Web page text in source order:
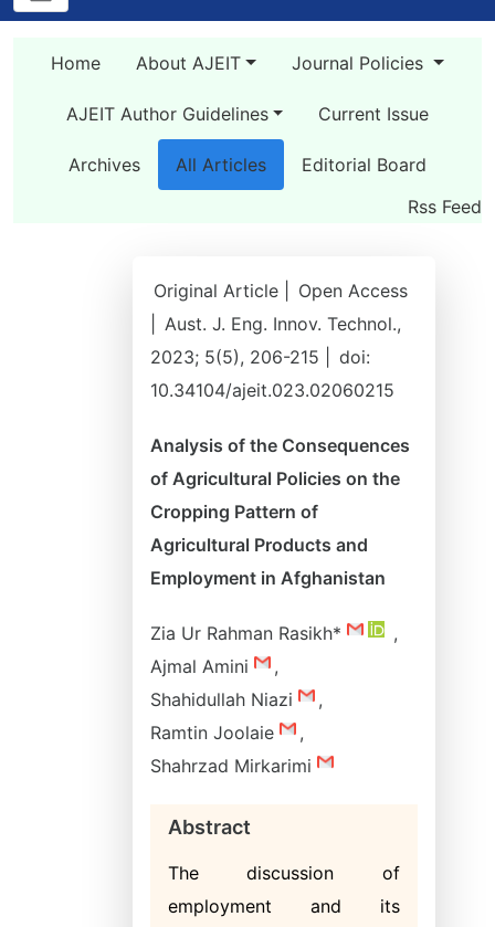
Home About AJEIT Journal Policies
AJEIT Author Guidelines Current Issue
Archives All Articles
Editorial Board
Rss Feed
Original Article |
Open Access
Aust. J. Eng. Innov. Technol.,
2023; 5(5), 206-215 |
doi:
10.34104/ajeit.023.02060215
Analysis of the Consequences
of Agricultural Policies on the
Cropping Pattern of
Agricultural Products and
Employment in Afghanistan
Zia Ur Rahman Rasikh*
,
Ajmal Amini
,
Shahidullah Niazi
,
Ramtin Joolaie
,
Shahrzad Mirkarimi
Abstract
The discussion of
employment and its